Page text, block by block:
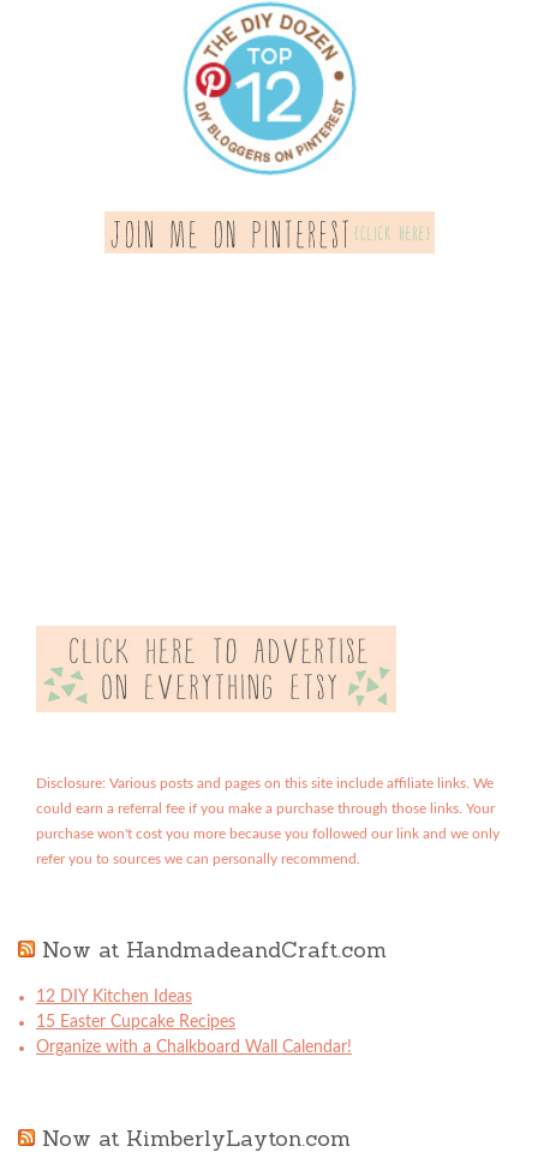
Disclosure: Various posts and pages on this site include affiliate links. We
could earn a referral fee if you make a purchase through those links. Your
purchase won't cost you more because you followed our link and we only
refer you to sources we can personally recommend.
Now at HandmadeandCraft.com
12 DIY Kitchen Ideas
15 Easter Cupcake Recipes
Organize with a Chalkboard Wall Calendar!
Now at KimberlyLayton.com